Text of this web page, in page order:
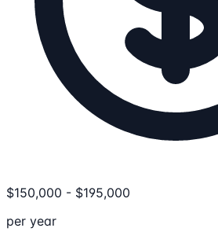
$150,000 - $195,000
per year